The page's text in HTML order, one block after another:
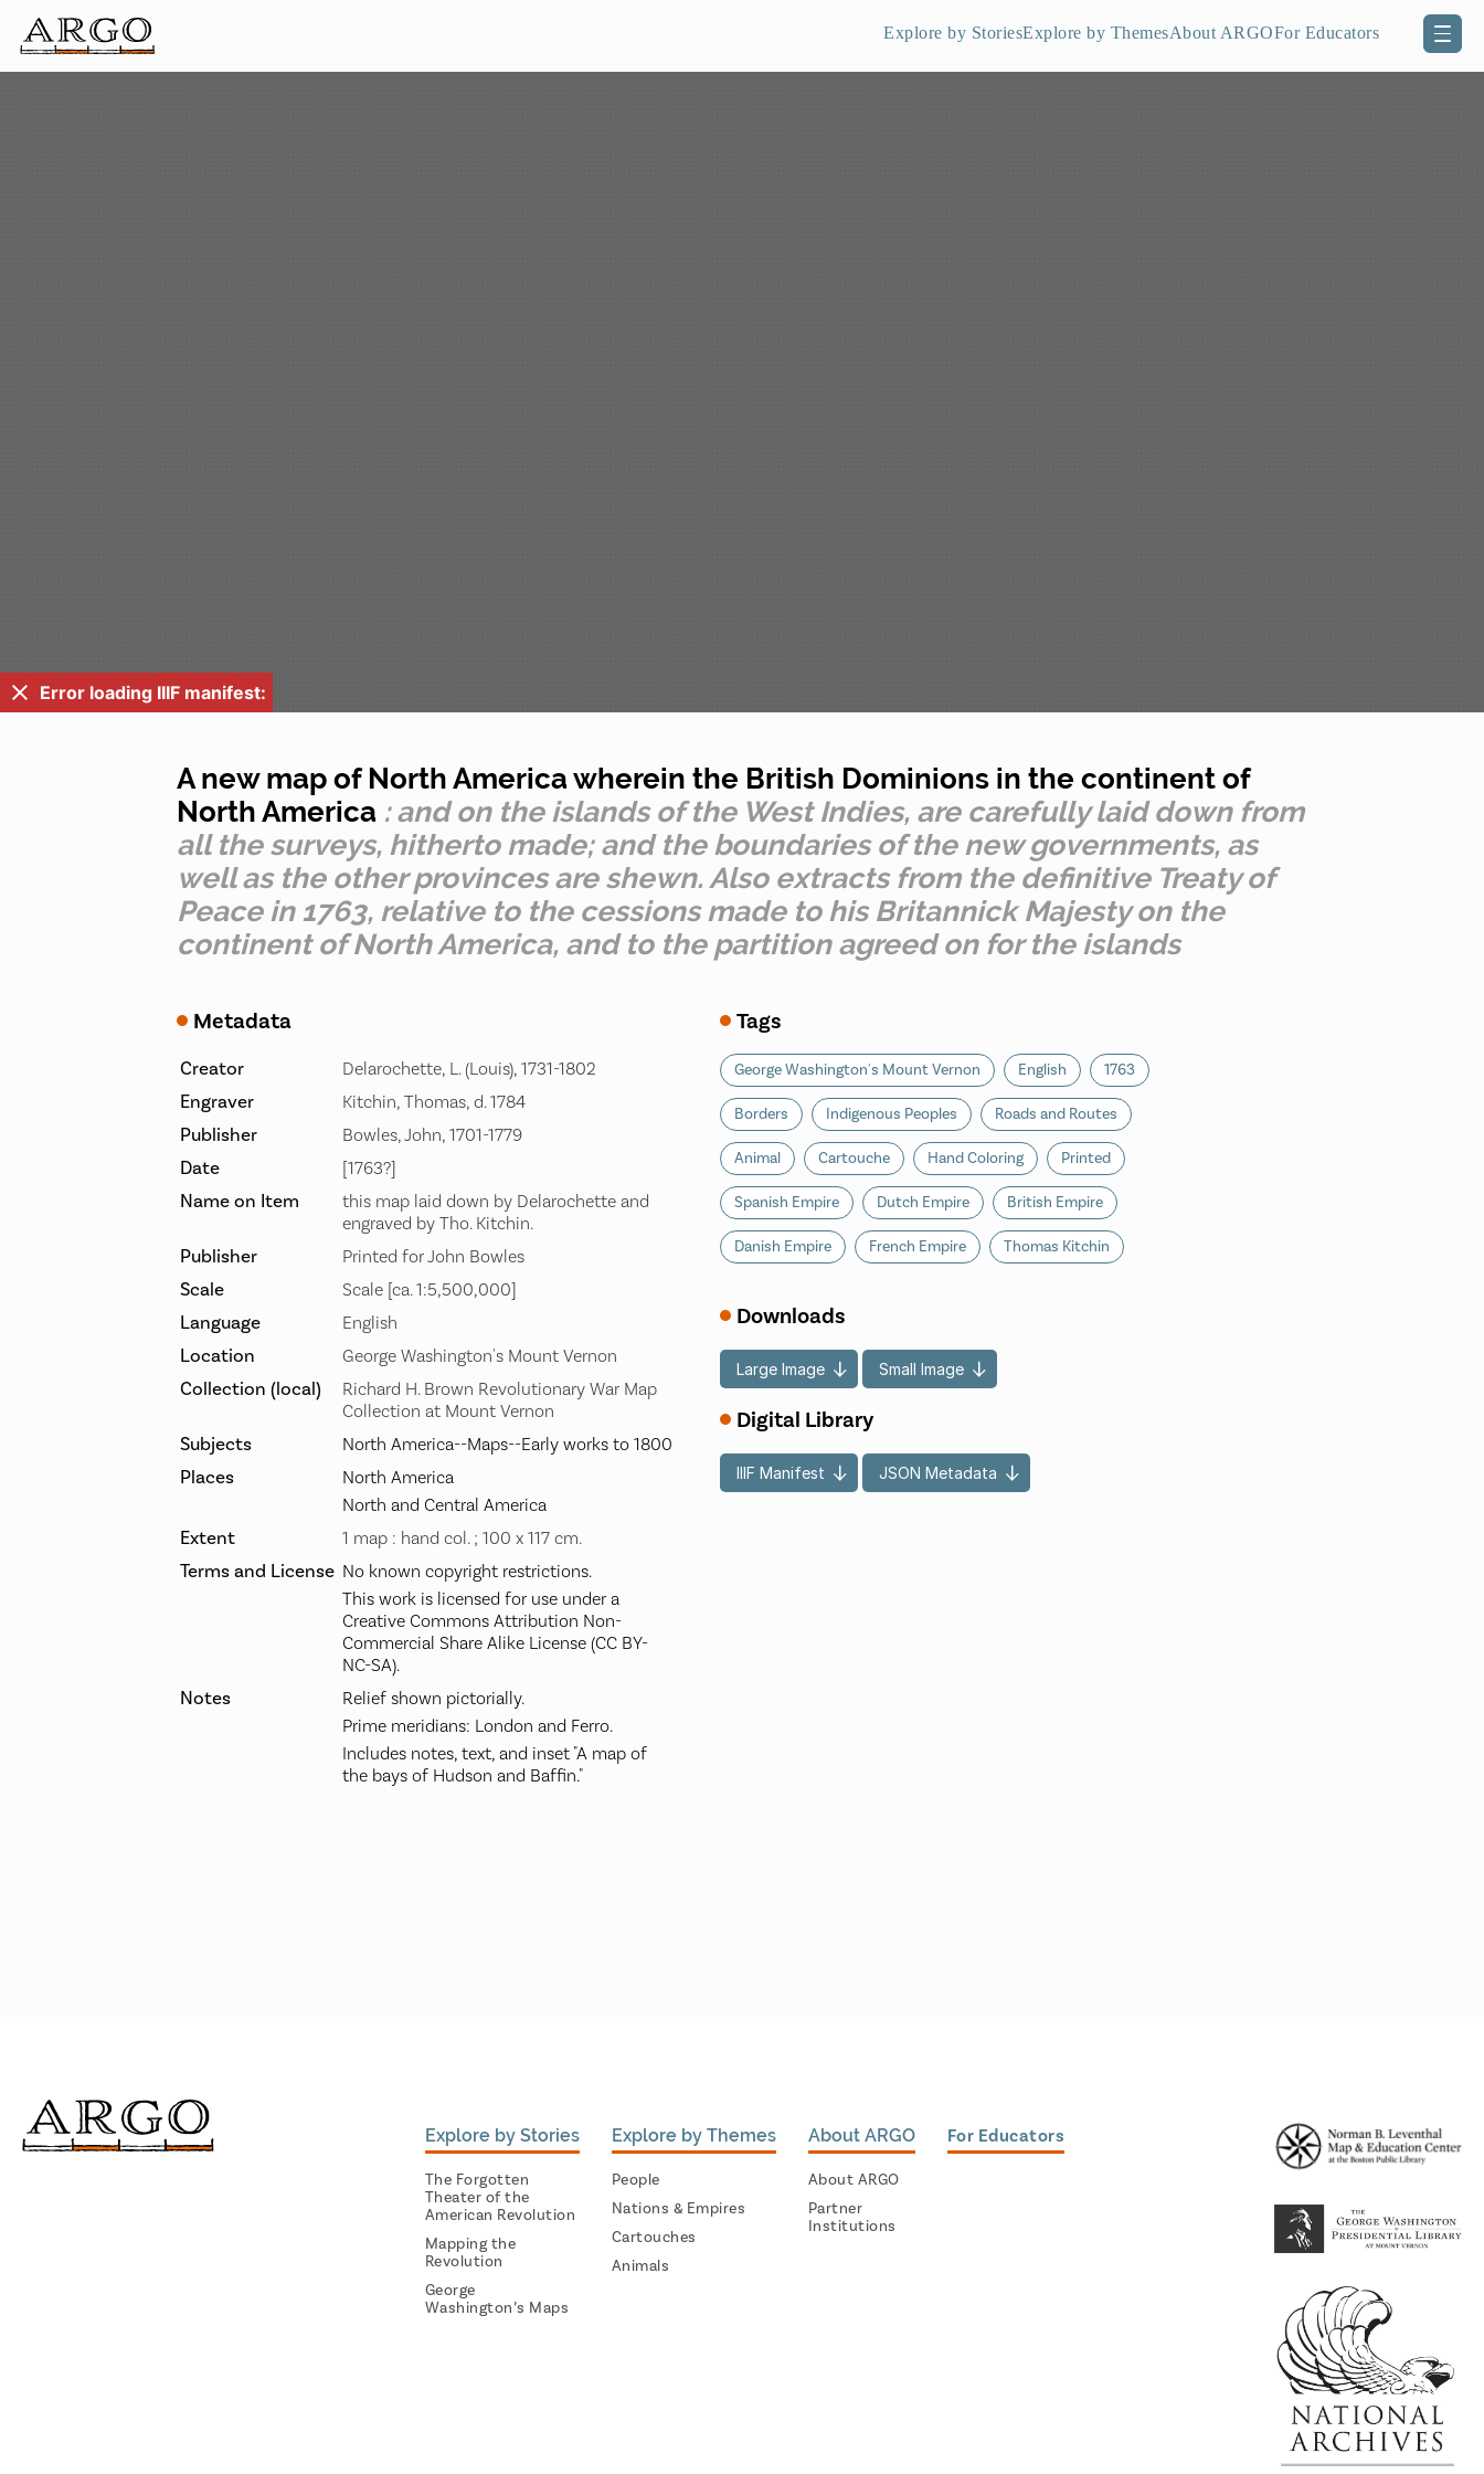
Explore by StoriesExplore by ThemesAbout ARGOFor Educators
Error loading IIIF manifest:
A new map of North America wherein the British Dominions in the continent of
North America : and on the islands of the West Indies, are carefully laid down from
all the surveys, hitherto made; and the boundaries of the new governments, as
well as the other provinces are shewn. Also extracts from the definitive Treaty of
Peace in 1763, relative to the cessions made to his Britannick Majesty on the
continent of North America, and to the partition agreed on for the islands
Metadata
Creator Delarochette, L. (Louis), 1731-1802
Engraver Kitchin, Thomas, d. 1784
Publisher Bowles, John, 1701-1779
Date [1763?]
Name on Item
this map laid down by Delarochette and
engraved by Tho. Kitchin.
Publisher Printed for John Bowles
Scale Scale [ca. 1:5,500,000]
Language English
Location George Washington's Mount Vernon
Collection (local)
Richard H. Brown Revolutionary War Map
Collection at Mount Vernon
Subjects North America--Maps--Early works to 1800
Places
North America
North and Central America
Extent 1 map : hand col. ; 100 x 117 cm.
Terms and License No known copyright restrictions.
This work is licensed for use under a
Creative Commons Attribution Non-
Commercial Share Alike License (CC BY-
NC-SA).
Notes
Relief shown pictorially.
Prime meridians: London and Ferro.
Includes notes, text, and inset "A map of
the bays of Hudson and Baffin."
Tags
George Washington's Mount Vernon English 1763
Borders Indigenous Peoples Roads and Routes
Animal Cartouche Hand Coloring Printed
Spanish Empire Dutch Empire British Empire
Danish Empire French Empire Thomas Kitchin
Downloads
Large Image Small Image
Digital Library
IIIF Manifest JSON Metadata
Explore by Stories
The Forgotten
Theater of the
American Revolution
Mapping the
Revolution
George
Washington’s Maps
Explore by Themes
People
Nations & Empires
Cartouches
Animals
About ARGO
About ARGO
Partner
Institutions
For Educators